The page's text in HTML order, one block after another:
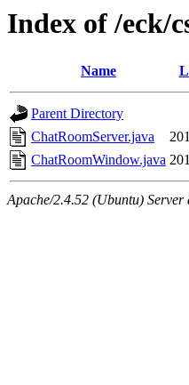
Index of /eck/
Name
Parent Directory
ChatRoomServer.java
ChatRoomWindow.java
Apache/2.4.52 (Ubuntu)